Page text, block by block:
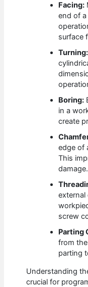
Facing:
end of
surface
Turning:
Boring:
in a
create
edge of
This
damage.
external
screw
Parting
from
parting
Understanding
crucial for